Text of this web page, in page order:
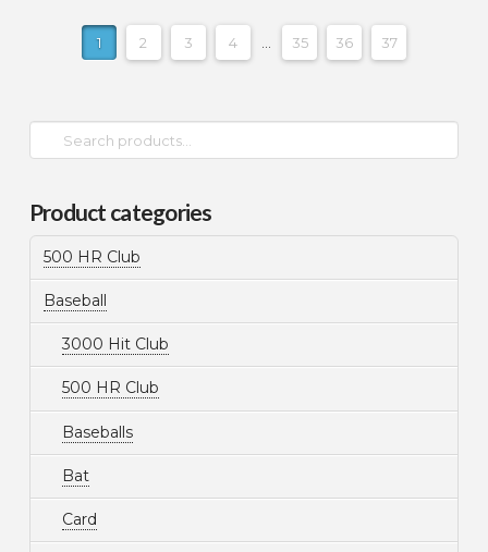
1 2 3 4 … 35 36 37
Search
for:
Product categories
500 HR Club
Baseball
3000 Hit Club
500 HR Club
Baseballs
Bat
Card